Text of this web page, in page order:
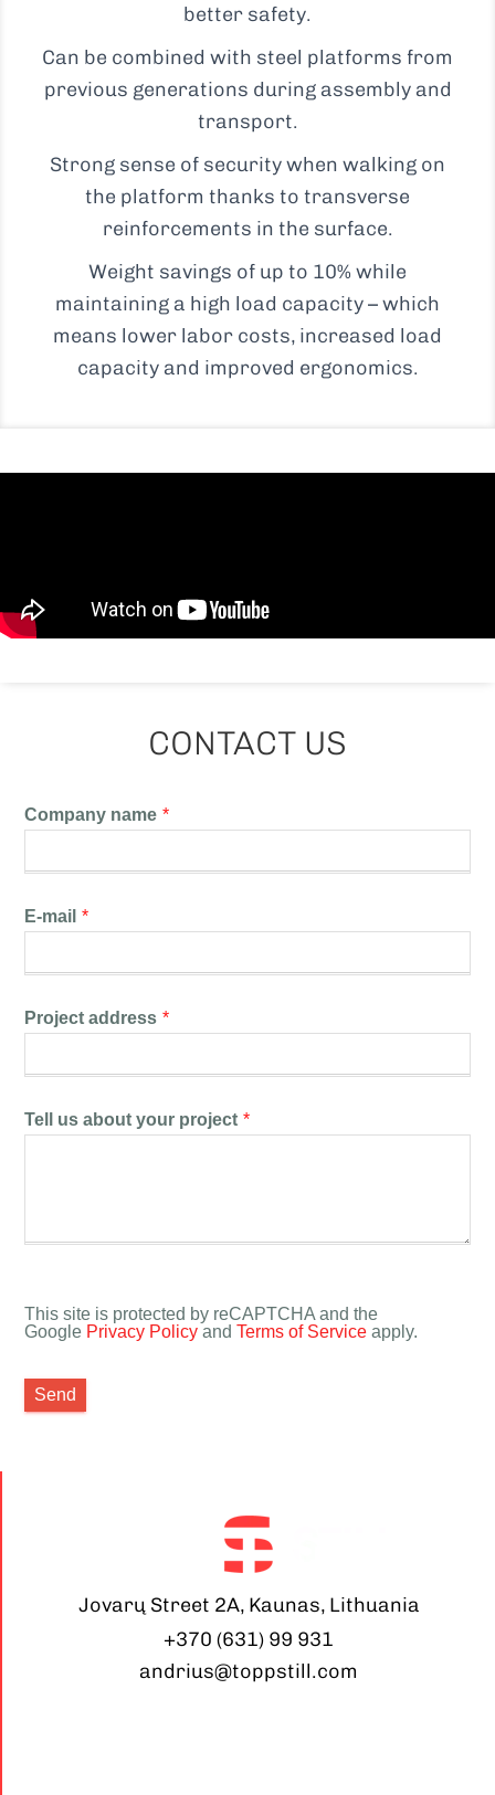
better safety.
Can be combined with steel platforms from
previous generations during assembly and
transport.
Strong sense of security when walking on
the platform thanks to transverse
reinforcements in the surface.
Weight savings of up to 10% while
maintaining a high load capacity – which
means lower labor costs, increased load
capacity and improved ergonomics.
CONTACT US
Company name *
E-mail *
Project address *
Tell us about your project *
This site is protected by reCAPTCHA and the
Google Privacy Policy and Terms of Service apply.
Send
Jovarų Street 2A, Kaunas, Lithuania
+370 (631) 99 931
andrius@toppstill.com